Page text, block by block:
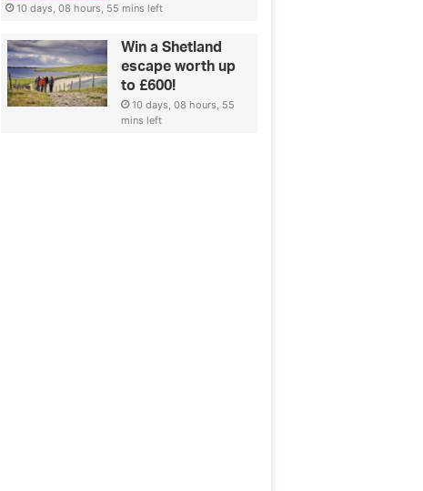
10 days, 08 hours, 55 mins left
Win a Shetland
escape worth up
to £600!
10 days, 08 hours, 55
mins left